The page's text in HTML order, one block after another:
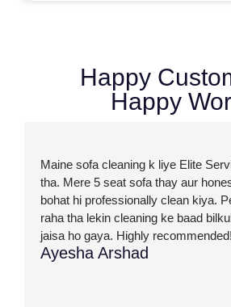
Happy
Happy
Maine sofa cleaning k liye Elite
tha. Mere 5 seat sofa thay aur
bohat hi professionally clean kiya.
raha tha lekin cleaning ke baad
jaisa ho gaya. Highly recommended!
Ayesha Arshad